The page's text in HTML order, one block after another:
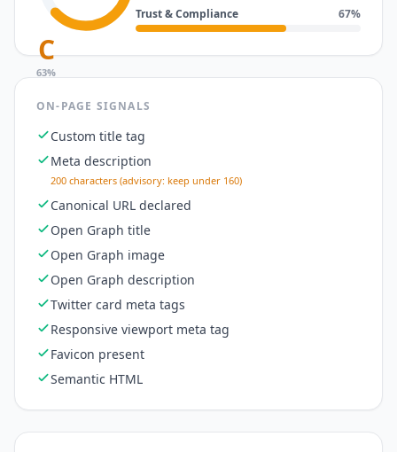
C
63%
Trust & Compliance 67%
ON-PAGE SIGNALS
Custom title tag
Meta description
200 characters (advisory: keep under 160)
Canonical URL declared
Open Graph title
Open Graph image
Open Graph description
Twitter card meta tags
Responsive viewport meta tag
Favicon present
Semantic HTML